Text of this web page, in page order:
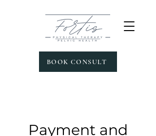
BOOK CONSULT
Payment and